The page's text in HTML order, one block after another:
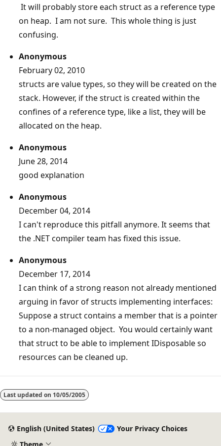
It will probably store each struct as a reference type
on heap. I am not sure. This whole thing is just
confusing.
Anonymous
February 02, 2010
structs are value types, so they will be created on the
stack. However, if the struct is created within the
confines of a reference type, like a list, they will be
allocated on the heap.
Anonymous
June 28, 2014
good explanation
Anonymous
December 04, 2014
I can't reproduce this pitfall anymore. It seems that
the .NET compiler team has fixed this issue.
Anonymous
December 17, 2014
I can think of a strong reason not already mentioned
arguing in favor of structs implementing interfaces:
Suppose a struct contains a member that is a pointer
to a non-managed object. You would certainly want
that struct to be able to implement IDisposable so
resources can be cleaned up.
Last updated on 10/05/2005
English (United States)
Your Privacy Choices